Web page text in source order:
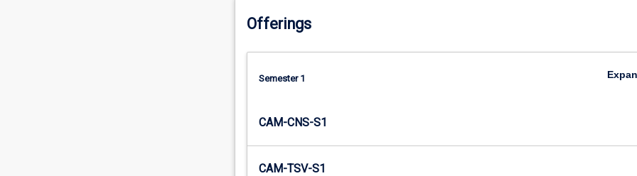
the…
content
Read
below.
Offerings
Semester 1
CAM-CNS-S1
CAM-TSV-S1